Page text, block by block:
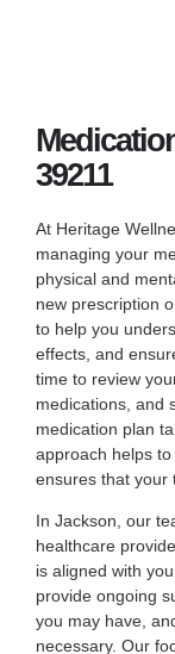
39211
At Heritage
managing your
physical and
new prescription
to help you
effects, and
time to review
medications, and
medication plan
approach helps
ensures that your
In Jackson, our
healthcare
is aligned with
provide ongoing
you may have,
necessary. Our